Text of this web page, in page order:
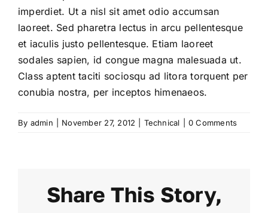
imperdiet. Ut a nisl sit amet odio accumsan
laoreet. Sed pharetra lectus in arcu pellentesque
et iaculis justo pellentesque. Etiam laoreet
sodales sapien, id congue magna malesuada ut.
Class aptent taciti sociosqu ad litora torquent per
conubia nostra, per inceptos himenaeos.
By admin November 27, 2012 Technical 0 Comments
Share This Story,